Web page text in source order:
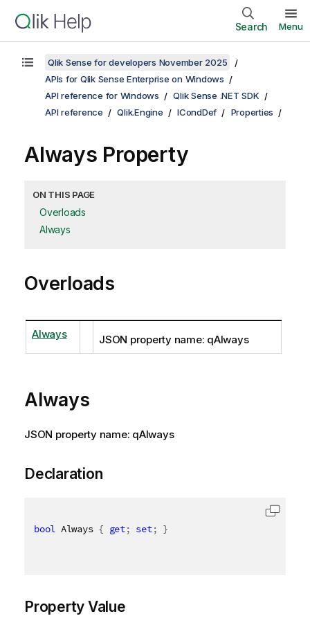
Search Menu
Qlik Sense for developers November 2025
APIs for Qlik Sense Enterprise on Windows
API reference for Windows
Qlik Sense .NET SDK
API reference
Qlik.Engine ICondDef Properties
Always Property
ON THIS PAGE
Overloads
Always
Overloads
Always JSON property name: qAlways
Always
JSON property name: qAlways
Declaration
bool Always { get; set; }
Property Value